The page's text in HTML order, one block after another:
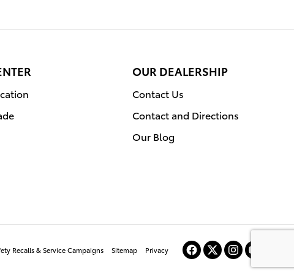
OUR DEALERSHIP
Contact Us
Contact and Directions
Our Blog
Recalls & Service Campaigns Sitemap Privacy